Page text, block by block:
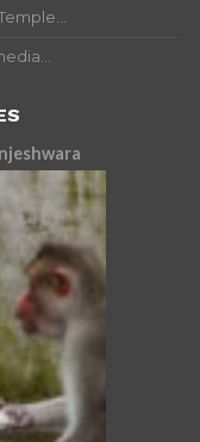
Karinjeshwara